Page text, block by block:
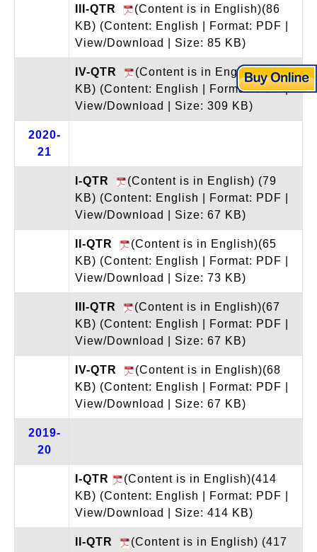
III-QTR
(Content is in English)(86
KB) (Content: English | Format: PDF |
View/Download | Size: 85 KB)
IV-QTR
(Content is in English)(310
KB) (Content: English | Format: PDF |
View/Download | Size: 309 KB)
2020-
21
I-QTR
(Content is in English) (79
KB) (Content: English | Format: PDF |
View/Download | Size: 67 KB)
II-QTR
(Content is in English)(65
KB) (Content: English | Format: PDF |
View/Download | Size: 73 KB)
III-QTR
(Content is in English)(67
KB) (Content: English | Format: PDF |
View/Download | Size: 67 KB)
IV-QTR
(Content is in English)(68
KB) (Content: English | Format: PDF |
View/Download | Size: 67 KB)
2019-
20
I-QTR
(Content is in English)(414
KB) (Content: English | Format: PDF |
View/Download | Size: 414 KB)
II-QTR (Content is in English) (417